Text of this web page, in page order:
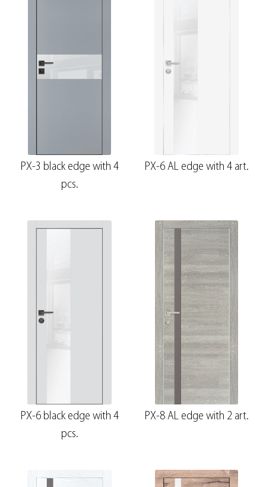
PX-3 black edge with 4
pcs.
PX-6 AL edge with 4 art.
PX-6 black edge with 4
pcs.
PX-8 AL edge with 2 art.